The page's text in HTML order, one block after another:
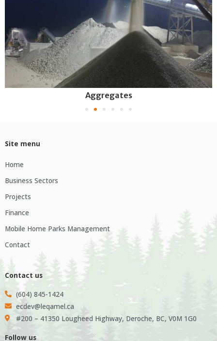
Aggregates
Site menu
Home
Business Sectors
Projects
Finance
Mobile Home Parks Management
Contact
Contact us
(604) 845-1424
ecdev@leqamel.ca
#200 – 41350 Lougheed Highway, Deroche, BC, V0M 1G0
Follow us